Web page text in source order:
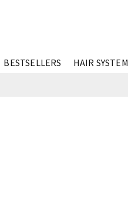
BESTSELLERS HAIR SYSTEM